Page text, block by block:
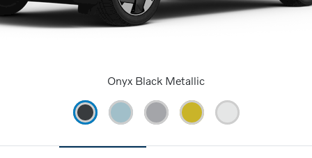
Onyx Black Metallic